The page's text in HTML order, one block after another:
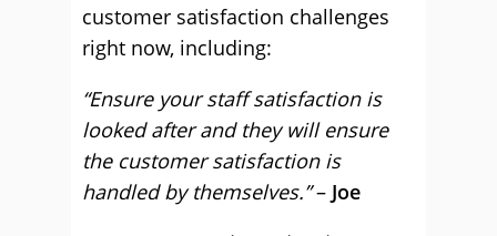
customer satisfaction challenges
right now, including:
“Ensure your staff satisfaction is
looked after and they will ensure
the customer satisfaction is
handled by themselves.”– Joe